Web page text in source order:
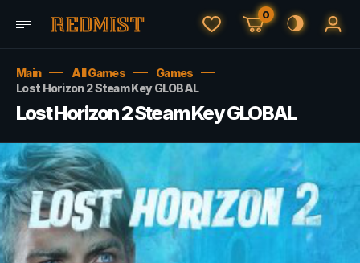
0
Main All Games
Games
Lost Horizon 2 Steam Key GLOBAL
Lost Horizon 2 Steam Key GLOBAL